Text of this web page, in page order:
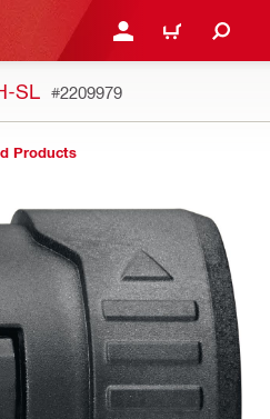
LOGIN OR REGISTER
CART
SL #2209979
Products